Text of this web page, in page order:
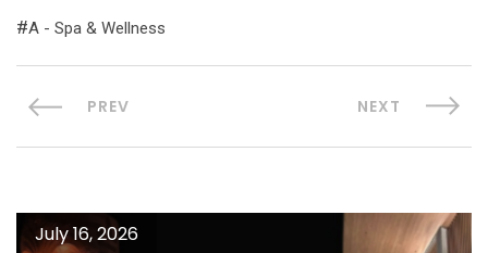
A - Spa & Wellness
PREV NEXT
July 16, 2026